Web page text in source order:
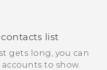
list
gets long, you can
to show.